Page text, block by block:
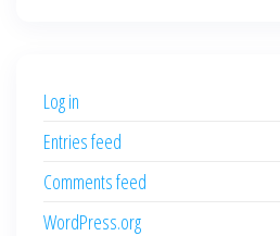
Log in
Entries feed
Comments feed
WordPress.org